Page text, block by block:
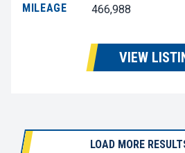
MILEAGE
466,988
VIEW
LOAD MORE